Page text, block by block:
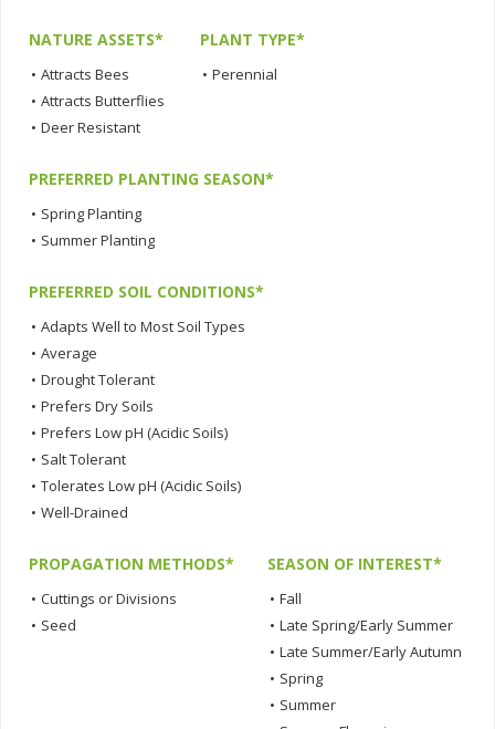
NATURE ASSETS*
• Attracts Bees
• Attracts Butterflies
• Deer Resistant
PLANT TYPE*
• Perennial
PREFERRED PLANTING SEASON*
• Spring Planting
• Summer Planting
PREFERRED SOIL CONDITIONS*
• Adapts Well to Most Soil Types
• Average
• Drought Tolerant
• Prefers Dry Soils
• Prefers Low pH (Acidic Soils)
• Salt Tolerant
• Tolerates Low pH (Acidic Soils)
• Well-Drained
PROPAGATION METHODS*
• Cuttings or Divisions
• Seed
SEASON OF INTEREST*
• Fall
• Late Spring/Early Summer
• Late Summer/Early Autumn
• Spring
• Summer